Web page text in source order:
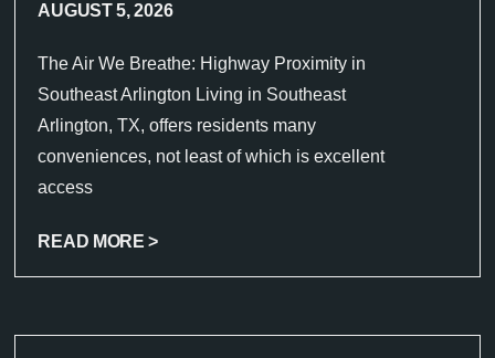
AUGUST 5, 2026
The Air We Breathe: Highway Proximity in
Southeast Arlington Living in Southeast
Arlington, TX, offers residents many
conveniences, not least of which is excellent
access
READ MORE >